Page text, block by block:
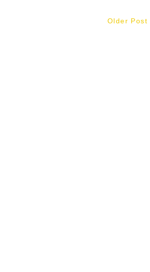
Older Post